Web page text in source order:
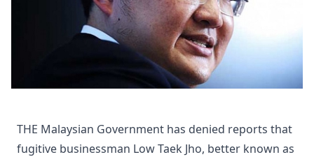
THE Malaysian Government has denied reports that
fugitive businessman Low Taek Jho, better known as